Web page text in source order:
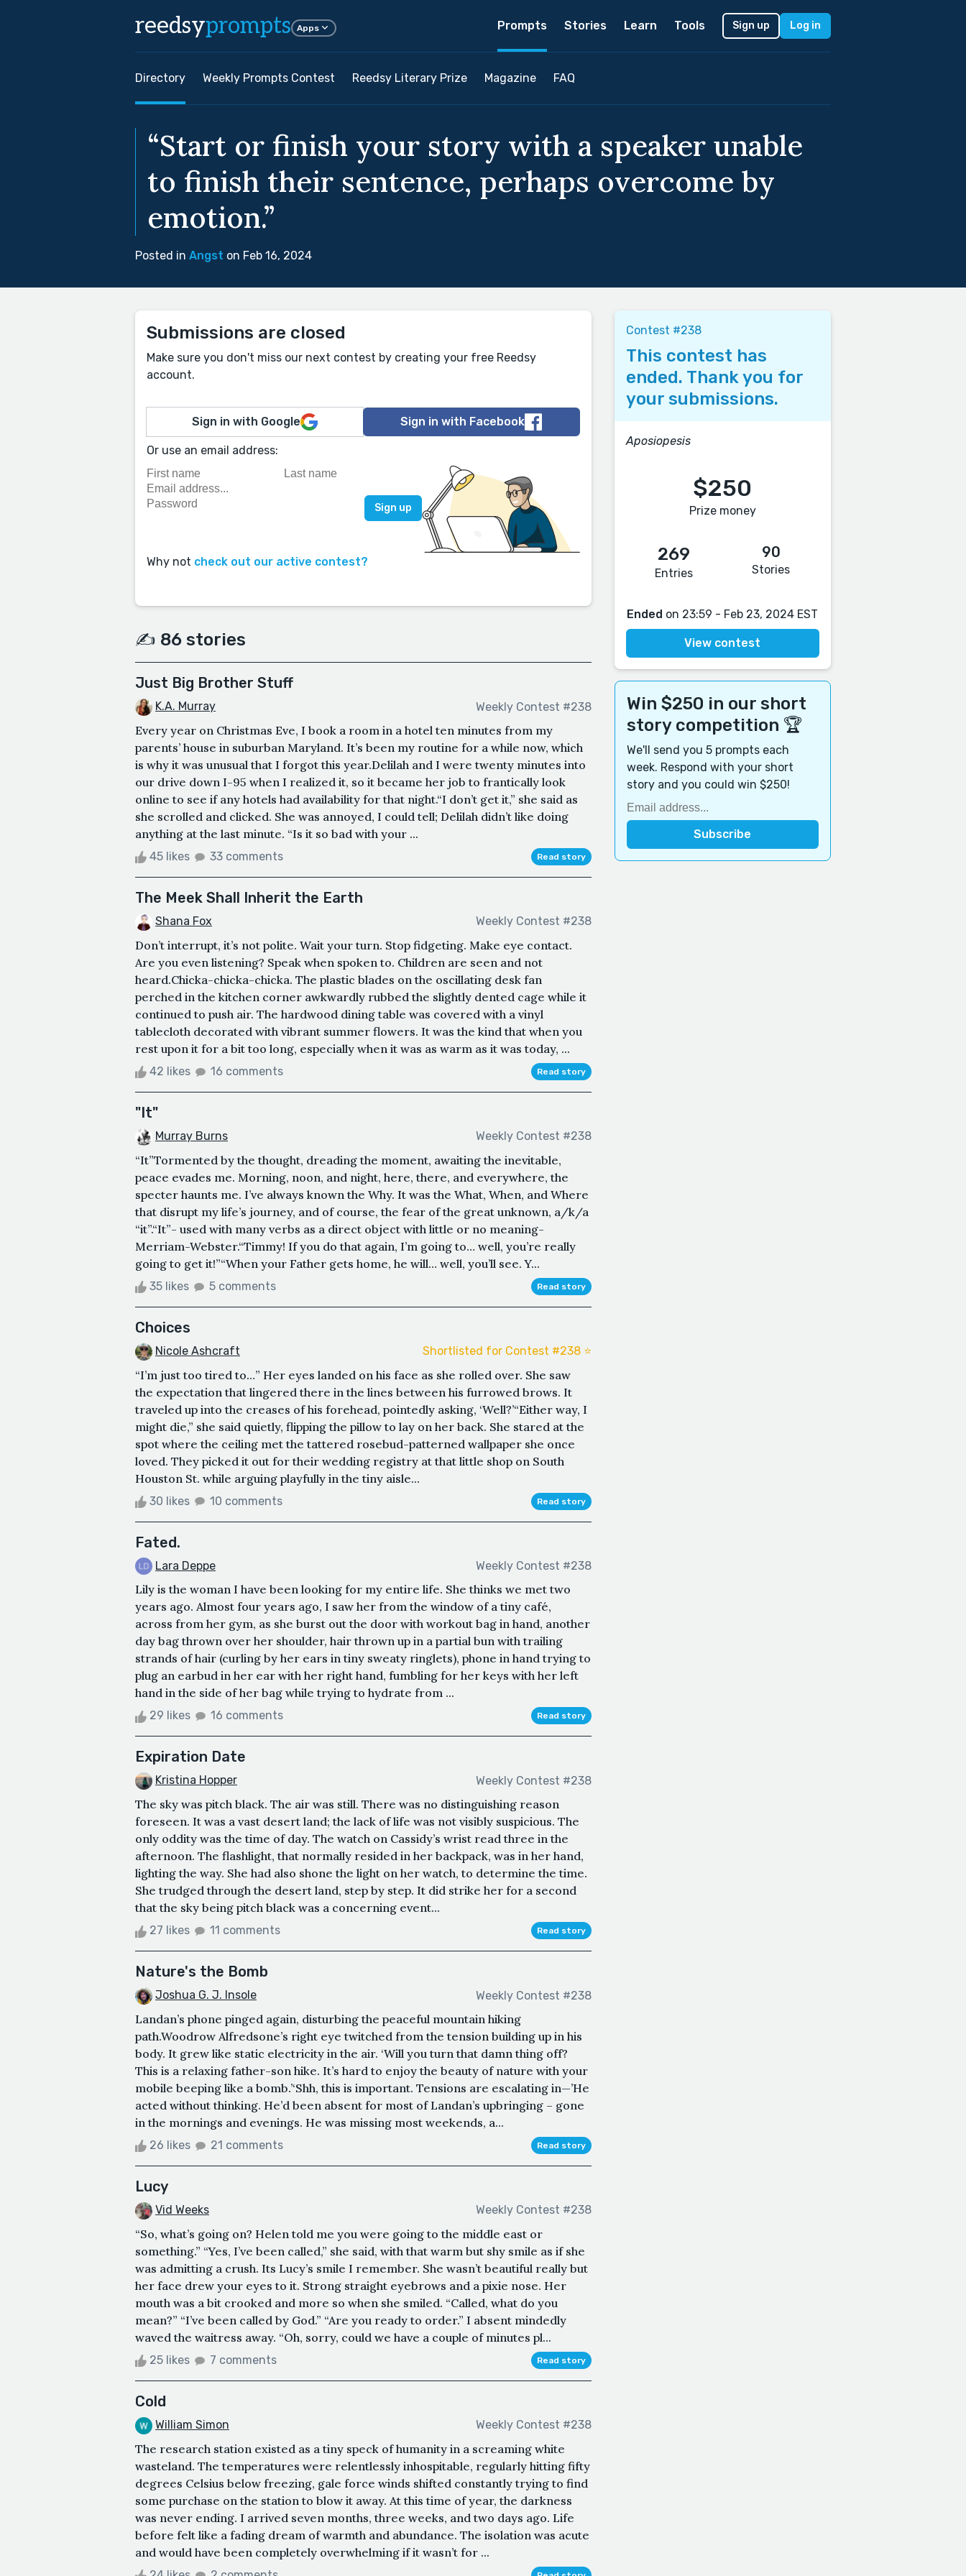
reedsyprompts Apps Prompts Stories Learn Tools Sign up Log in
Directory Weekly Prompts Contest Reedsy Literary Prize Magazine FAQ
“Start or finish your story with a speaker unable
to finish their sentence, perhaps overcome by
emotion.”
Posted in Angst on Feb 16, 2024
Submissions are closed
Make sure you don't miss our next contest by creating your free Reedsy
account.
Sign in with Google Sign in with Facebook
Or use an email address:
Why not check out our active contest?
✍️ 86 stories
Just Big Brother Stuff
K.A. Murray Weekly Contest #238
Every year on Christmas Eve, I book a room in a hotel ten minutes from my
parents’ house in suburban Maryland. It’s been my routine for a while now, which
is why it was unusual that I forgot this year.Delilah and I were twenty minutes into
our drive down I-95 when I realized it, so it became her job to frantically look
online to see if any hotels had availability for that night.“I don’t get it,” she said as
she scrolled and clicked. She was annoyed, I could tell; Delilah didn’t like doing
anything at the last minute. “Is it so bad with your ...
45 likes 33 comments Read story
The Meek Shall Inherit the Earth
Shana Fox Weekly Contest #238
Don’t interrupt, it’s not polite. Wait your turn. Stop fidgeting. Make eye contact.
Are you even listening? Speak when spoken to. Children are seen and not
heard.Chicka-chicka-chicka. The plastic blades on the oscillating desk fan
perched in the kitchen corner awkwardly rubbed the slightly dented cage while it
continued to push air. The hardwood dining table was covered with a vinyl
tablecloth decorated with vibrant summer flowers. It was the kind that when you
rest upon it for a bit too long, especially when it was as warm as it was today, ...
42 likes 16 comments Read story
"It"
Murray Burns Weekly Contest #238
“It”Tormented by the thought, dreading the moment, awaiting the inevitable,
peace evades me. Morning, noon, and night, here, there, and everywhere, the
specter haunts me. I’ve always known the Why. It was the What, When, and Where
that disrupt my life’s journey, and of course, the fear of the great unknown, a/k/a
“it”.“It”- used with many verbs as a direct object with little or no meaning-
Merriam-Webster.“Timmy! If you do that again, I’m going to… well, you’re really
going to get it!”“When your Father gets home, he will… well, you’ll see. Y...
35 likes 5 comments Read story
Choices
Nicole Ashcraft Shortlisted for Contest #238 ⭐️
“I’m just too tired to…” Her eyes landed on his face as she rolled over. She saw
the expectation that lingered there in the lines between his furrowed brows. It
traveled up into the creases of his forehead, pointedly asking, ‘Well?’“Either way, I
might die,” she said quietly, flipping the pillow to lay on her back. She stared at the
spot where the ceiling met the tattered rosebud-patterned wallpaper she once
loved. They picked it out for their wedding registry at that little shop on South
Houston St. while arguing playfully in the tiny aisle...
30 likes 10 comments Read story
Fated.
Lara Deppe Weekly Contest #238
Lily is the woman I have been looking for my entire life. She thinks we met two
years ago. Almost four years ago, I saw her from the window of a tiny café,
across from her gym, as she burst out the door with workout bag in hand, another
day bag thrown over her shoulder, hair thrown up in a partial bun with trailing
strands of hair (curling by her ears in tiny sweaty ringlets), phone in hand trying to
plug an earbud in her ear with her right hand, fumbling for her keys with her left
hand in the side of her bag while trying to hydrate from ...
29 likes 16 comments Read story
Expiration Date
Kristina Hopper Weekly Contest #238
The sky was pitch black. The air was still. There was no distinguishing reason
foreseen. It was a vast desert land; the lack of life was not visibly suspicious. The
only oddity was the time of day. The watch on Cassidy’s wrist read three in the
afternoon. The flashlight, that normally resided in her backpack, was in her hand,
lighting the way. She had also shone the light on her watch, to determine the time.
She trudged through the desert land, step by step. It did strike her for a second
that the sky being pitch black was a concerning event...
27 likes 11 comments Read story
Nature's the Bomb
Joshua G. J. Insole Weekly Contest #238
Landan’s phone pinged again, disturbing the peaceful mountain hiking
path.Woodrow Alfredsone’s right eye twitched from the tension building up in his
body. It grew like static electricity in the air. ‘Will you turn that damn thing off?
This is a relaxing father-son hike. It’s hard to enjoy the beauty of nature with your
mobile beeping like a bomb.’‘Shh, this is important. Tensions are escalating in—’He
acted without thinking. He’d been absent for most of Landan’s upbringing – gone
in the mornings and evenings. He was missing most weekends, a...
26 likes 21 comments Read story
Lucy
Vid Weeks Weekly Contest #238
“So, what’s going on? Helen told me you were going to the middle east or
something.” “Yes, I’ve been called,” she said, with that warm but shy smile as if she
was admitting a crush. Its Lucy’s smile I remember. She wasn’t beautiful really but
her face drew your eyes to it. Strong straight eyebrows and a pixie nose. Her
mouth was a bit crooked and more so when she smiled. “Called, what do you
mean?” “I’ve been called by God.” “Are you ready to order.” I absent mindedly
waved the waitress away. “Oh, sorry, could we have a couple of minutes pl...
25 likes 7 comments Read story
Cold
William Simon Weekly Contest #238
The research station existed as a tiny speck of humanity in a screaming white
wasteland. The temperatures were relentlessly inhospitable, regularly hitting fifty
degrees Celsius below freezing, gale force winds shifted constantly trying to find
some purchase on the station to blow it away. At this time of year, the darkness
was never ending. I arrived seven months, three weeks, and two days ago. Life
before felt like a fading dream of warmth and abundance. The isolation was acute
and would have been completely overwhelming if it wasn’t for ...
Contest #238
This contest has
ended. Thank you for
your submissions.
Aposiopesis
$250
Prize money
269
Entries
90
Stories
Ended on 23:59 - Feb 23, 2024 EST
View contest
Win $250 in our short
story competition 🏆
We'll send you 5 prompts each
week. Respond with your short
story and you could win $250!